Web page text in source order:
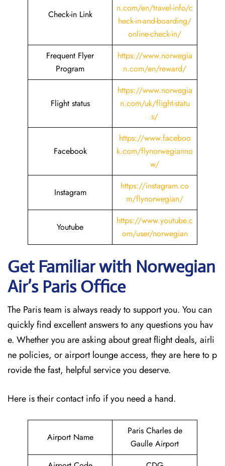
Check-in Link
n.com/en/travel-info/c
heck-in-and-boarding/
online-check-in/
Frequent Flyer
Program
https://www.norwegia
n.com/en/reward/
Flight status
https://www.norwegia
n.com/uk/flight-statu
s/
Facebook
https://www.faceboo
k.com/flynorwegianno
w/
Instagram
https://instagram.co
m/flynorwegian/
Youtube
https://www.youtube.c
om/user/norwegian
Get Familiar with Norwegian
Air’s Paris Office
The Paris team is always ready to support you. You can
quickly find excellent answers to any questions you hav
e. Whether you are asking about great flight deals, airli
ne policies, or airport lounge access, they are here to p
rovide the fast, helpful service you deserve.
Here is their contact info if you need a hand.
Airport Name
Paris Charles de
Gaulle Airport